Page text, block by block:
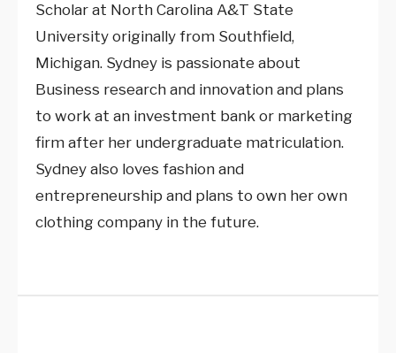
Scholar at North Carolina A&T State
University originally from Southfield,
Michigan. Sydney is passionate about
Business research and innovation and plans
to work at an investment bank or marketing
firm after her undergraduate matriculation.
Sydney also loves fashion and
entrepreneurship and plans to own her own
clothing company in the future.